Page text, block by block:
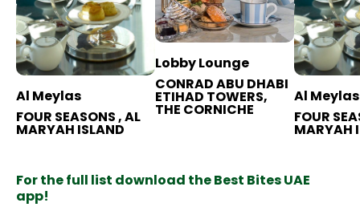
Al Meylas
FOUR SEASONS , AL
MARYAH ISLAND
Lobby Lounge
CONRAD ABU DHABI
ETIHAD TOWERS,
THE CORNICHE
Al Meylas
FOUR
MARYAH
For the full list download the Best Bites UAE
app!